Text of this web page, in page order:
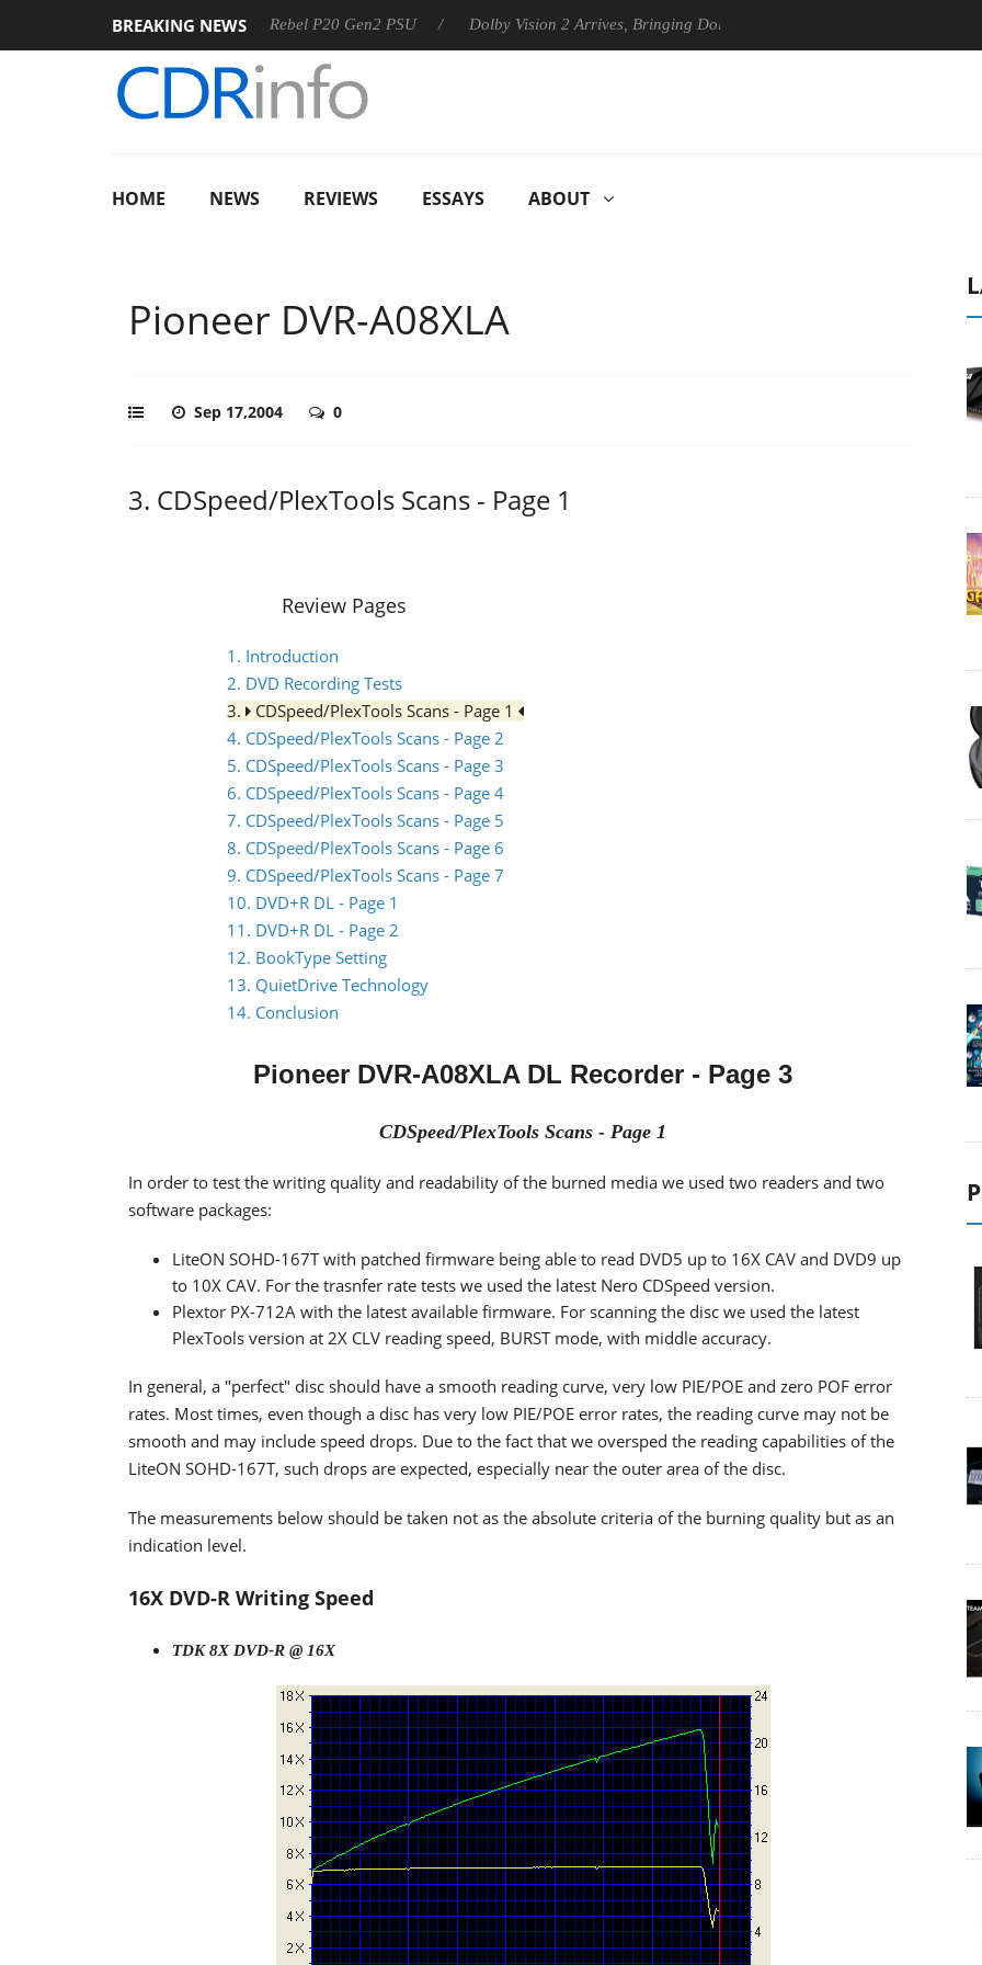
BREAKING NEWS
Sharkoon announces Rebel P20 Gen2 PSU Dolby Vision 2 Arrives, Bringing Dolby's Most Advanced Picture Experience Yet to
HOME NEWS REVIEWS ESSAYS ABOUT
Pioneer DVR-A08XLA
Sep 17,2004 0
3. CDSpeed/PlexTools Scans - Page 1
Review Pages
1. Introduction
2. DVD Recording Tests
3.
CDSpeed/PlexTools Scans - Page 1
4. CDSpeed/PlexTools Scans - Page 2
5. CDSpeed/PlexTools Scans - Page 3
6. CDSpeed/PlexTools Scans - Page 4
7. CDSpeed/PlexTools Scans - Page 5
8. CDSpeed/PlexTools Scans - Page 6
9. CDSpeed/PlexTools Scans - Page 7
10. DVD+R DL - Page 1
11. DVD+R DL - Page 2
12. BookType Setting
13. QuietDrive Technology
14. Conclusion
Pioneer DVR-A08XLA DL Recorder - Page 3
CDSpeed/PlexTools Scans - Page 1
In order to test the writing quality and readability of the burned media we used two readers and two
software packages:
LiteON SOHD-167T with patched firmware being able to read DVD5 up to 16X CAV and DVD9 up
to 10X CAV. For the trasnfer rate tests we used the latest Nero CDSpeed version.
Plextor PX-712A with the latest available firmware. For scanning the disc we used the latest
PlexTools version at 2X CLV reading speed, BURST mode, with middle accuracy.
In general, a "perfect" disc should have a smooth reading curve, very low PIE/POE and zero POF error
rates. Most times, even though a disc has very low PIE/POE error rates, the reading curve may not be
smooth and may include speed drops. Due to the fact that we oversped the reading capabilities of the
LiteON SOHD-167T, such drops are expected, especially near the outer area of the disc.
The measurements below should be taken not as the absolute criteria of the burning quality but as an
indication level.
16X DVD-R Writing Speed
TDK 8X DVD-R @ 16X